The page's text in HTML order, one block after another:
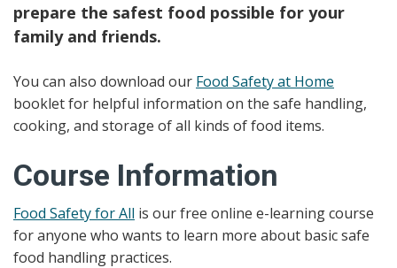
prepare the safest food possible for your
family and friends.
You can also download our Food Safety at Home
booklet for helpful information on the safe handling,
cooking, and storage of all kinds of food items.
Course Information
Food Safety for All is our free online e-learning course
for anyone who wants to learn more about basic safe
food handling practices.